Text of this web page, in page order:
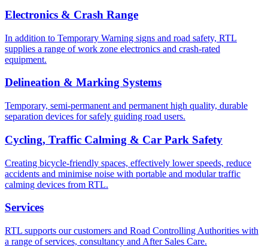
Electronics & Crash Range
In addition to Temporary Warning signs and road safety, RTL
supplies a range of work zone electronics and crash-rated
equipment.
Delineation & Marking Systems
Temporary, semi-permanent and permanent high quality, durable
separation devices for safely guiding road users.
Cycling, Traffic Calming & Car Park Safety
Creating bicycle-friendly spaces, effectively lower speeds, reduce
accidents and minimise noise with portable and modular traffic
calming devices from RTL.
Services
RTL supports our customers and Road Controlling Authorities with
a range of services, consultancy and After Sales Care.